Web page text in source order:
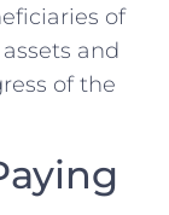
of
and
of the